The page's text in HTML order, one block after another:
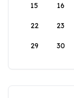
15 16
22 23
29 30